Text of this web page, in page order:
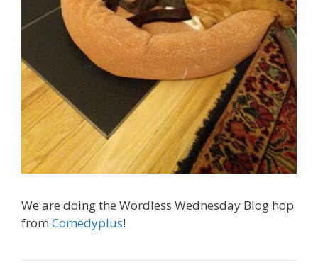
We are doing the Wordless Wednesday Blog hop
from Comedyplus!